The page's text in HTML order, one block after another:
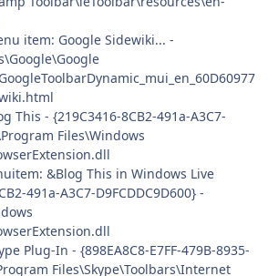
item: Google Sidewiki... -
This - {219C3416-8CB2-491a-A3C7-
Files\Windows
&Blog This in Windows Live
491a-A3C7-D9FCDDC9D600} -
Plug-In - {898EA8C8-E7FF-479B-8935-
Files\Skype\Toolbars\Internet